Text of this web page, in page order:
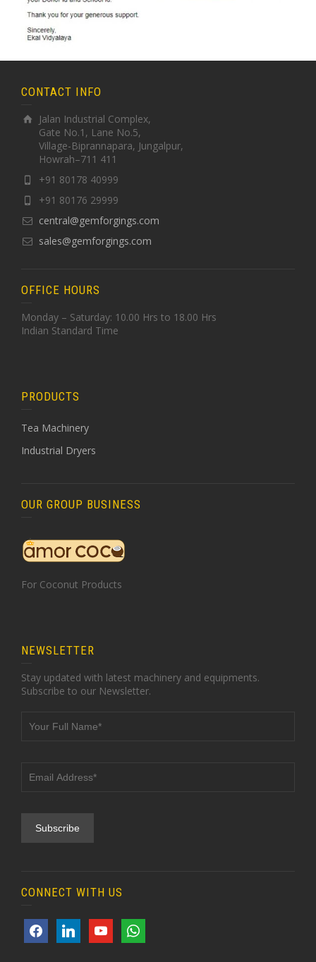
CONTACT INFO
Jalan Industrial Complex,
Gate No.1, Lane No.5,
Village-Biprannapara, Jungalpur,
Howrah–711 411
+91 80178 40999
+91 80176 29999
central@gemforgings.com
sales@gemforgings.com
OFFICE HOURS
Monday – Saturday: 10.00 Hrs to 18.00 Hrs
Indian Standard Time
PRODUCTS
Tea Machinery
Industrial Dryers
OUR GROUP BUSINESS
For Coconut Products
NEWSLETTER
Stay updated with latest machinery and equipments.
Subscribe to our Newsletter.
CONNECT WITH US
facebooklinkedin youtube whatsapp